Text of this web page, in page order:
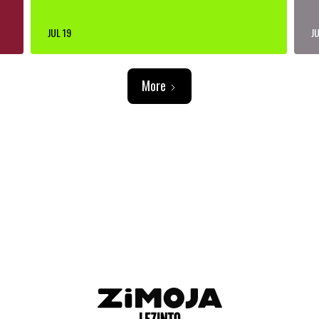
JUL 19
More